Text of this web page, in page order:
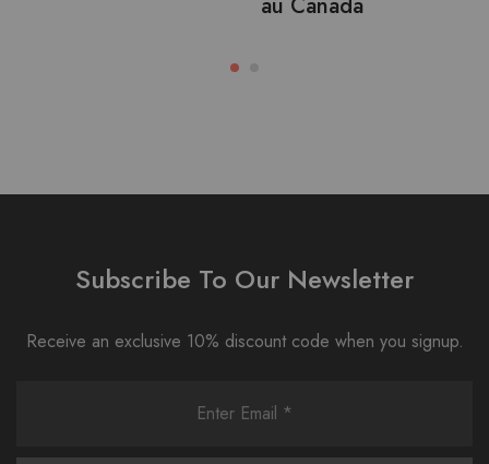
Subscribe To Our Newsletter
Receive an exclusive 10% discount code when you signup.